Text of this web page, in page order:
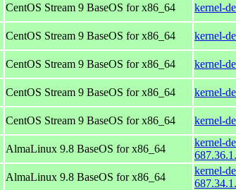
CentOS Stream 9 BaseOS for x86_64 kernel-
CentOS Stream 9 BaseOS for x86_64 kernel-
CentOS Stream 9 BaseOS for x86_64 kernel-
CentOS Stream 9 BaseOS for x86_64 kernel-
CentOS Stream 9 BaseOS for x86_64
kernel-
AlmaLinux 9.8 BaseOS for x86_64
kernel-
AlmaLinux 9.8 BaseOS for x86_64
kernel-